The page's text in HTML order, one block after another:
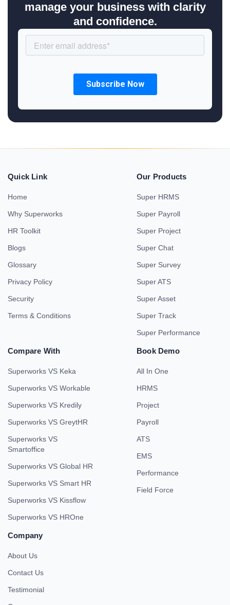
manage your business with clarity
and confidence.
Quick Link
Home
Why Superworks
HR Toolkit
Blogs
Glossary
Privacy Policy
Security
Terms & Conditions
Our Products
Super HRMS
Super Payroll
Super Project
Super Chat
Super Survey
Super ATS
Super Asset
Super Track
Super Performance
Compare With
Superworks VS Keka
Superworks VS Workable
Superworks VS Kredily
Superworks VS GreytHR
Superworks VS
Smartoffice
Superworks VS Global HR
Superworks VS Smart HR
Superworks VS Kissflow
Superworks VS HROne
Book Demo
All In One
HRMS
Project
Payroll
ATS
EMS
Performance
Field Force
Company
About Us
Contact Us
Testimonial